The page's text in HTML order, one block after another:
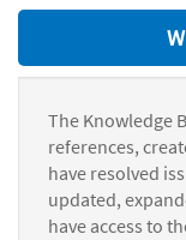
The Knowledge
references,
have resolved
updated,
have access to